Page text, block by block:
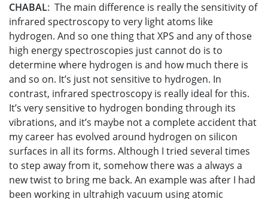
CHABAL: The main difference is really the sensitivity of
infrared spectroscopy to very light atoms like
hydrogen. And so one thing that XPS and any of those
high energy spectroscopies just cannot do is to
determine where hydrogen is and how much there is
and so on. It’s just not sensitive to hydrogen. In
contrast, infrared spectroscopy is really ideal for this.
It’s very sensitive to hydrogen bonding through its
vibrations, and it’s maybe not a complete accident that
my career has evolved around hydrogen on silicon
surfaces in all its forms. Although I tried several times
to step away from it, somehow there was a always a
new twist to bring me back. An example was after I had
been working in ultrahigh vacuum using atomic